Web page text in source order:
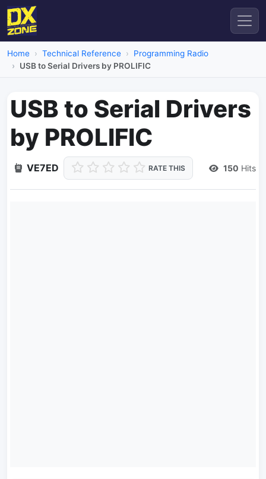
Home Technical Reference
Programming Radio
USB to Serial Drivers by PROLIFIC
USB to Serial Drivers
by PROLIFIC
VE7ED RATE THIS 150 Hits